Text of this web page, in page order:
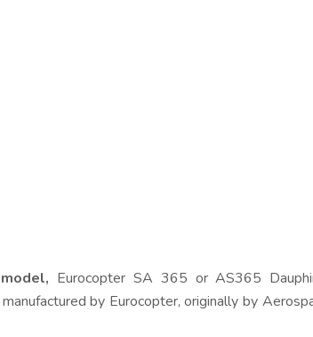
Eurocopter SA 365 or AS365
by Eurocopter, originally by